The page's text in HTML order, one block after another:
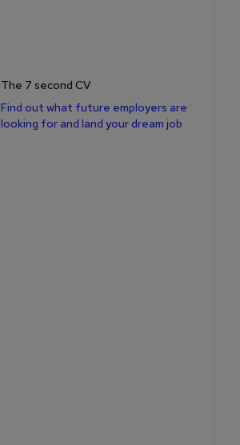
The 7 second CV
Find out what future employers are
looking for and land your dream job